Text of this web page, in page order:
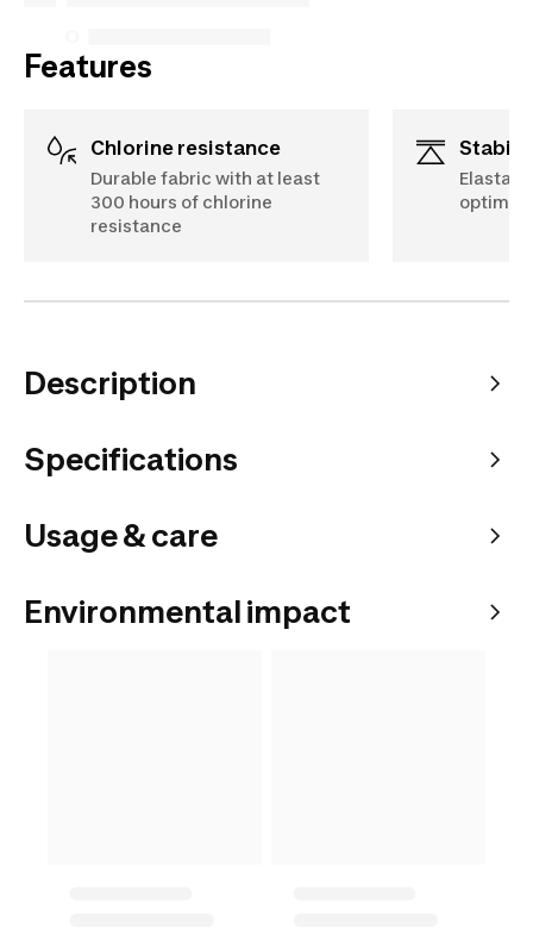
Features
Chlorine resistance
Durable fabric with at least
300 hours of chlorine
resistance
optimal
Description
Specifications
Usage & care
Environmental impact